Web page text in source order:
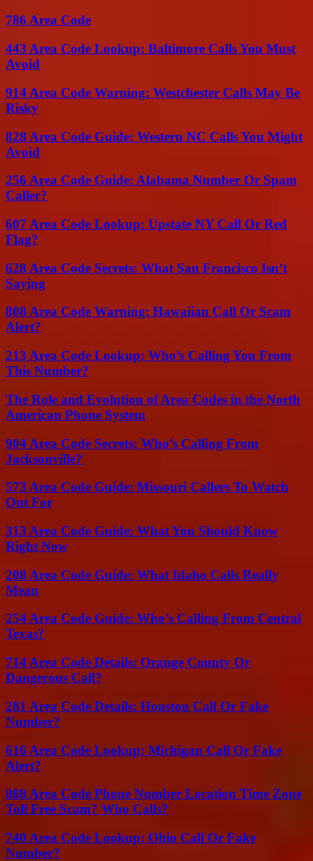
786 Area Code
443 Area Code Lookup: Baltimore Calls You Must
Avoid
914 Area Code Warning: Westchester Calls May Be
Risky
828 Area Code Guide: Western NC Calls You Might
Avoid
256 Area Code Guide: Alabama Number Or Spam
Caller?
607 Area Code Lookup: Upstate NY Call Or Red
Flag?
628 Area Code Secrets: What San Francisco Isn’t
Saying
808 Area Code Warning: Hawaiian Call Or Scam
Alert?
213 Area Code Lookup: Who’s Calling You From
This Number?
The Role and Evolution of Area Codes in the North
American Phone System
904 Area Code Secrets: Who’s Calling From
Jacksonville?
573 Area Code Guide: Missouri Callers To Watch
Out For
313 Area Code Guide: What You Should Know
Right Now
208 Area Code Guide: What Idaho Calls Really
Mean
254 Area Code Guide: Who’s Calling From Central
Texas?
714 Area Code Details: Orange County Or
Dangerous Call?
281 Area Code Details: Houston Call Or Fake
Number?
616 Area Code Lookup: Michigan Call Or Fake
Alert?
888 Area Code Phone Number Location Time Zone
Toll Free Scam? Who Calls?
740 Area Code Lookup: Ohio Call Or Fake
Number?